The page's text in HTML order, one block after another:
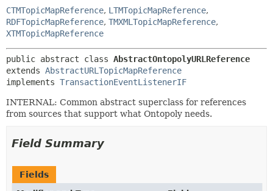
CTMTopicMapReference, LTMTopicMapReference,
RDFTopicMapReference, TMXMLTopicMapReference,
XTMTopicMapReference
public abstract class AbstractOntopolyURLReference
extends AbstractURLTopicMapReference
implements TransactionEventListenerIF
INTERNAL: Common abstract superclass for references
from sources that support what Ontopoly needs.
Field Summary
Fields